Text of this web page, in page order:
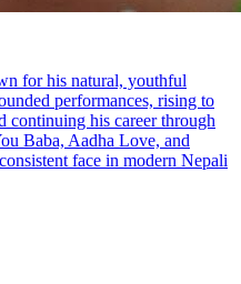
for his natural, youthful
performances, rising to
continuing his career through
Baba, Aadha Love, and
face in modern Nepali